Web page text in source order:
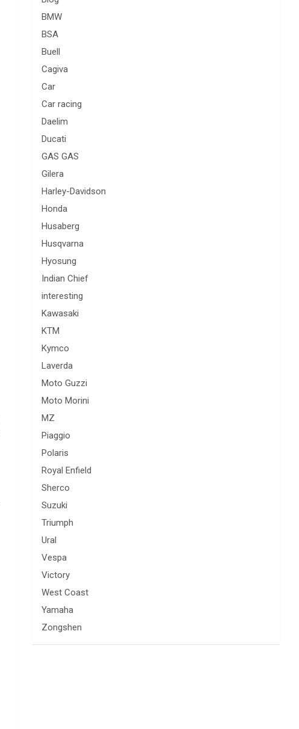
BMW
BSA
Buell
Cagiva
Car
Car racing
Daelim
Ducati
GAS GAS
Gilera
Harley-Davidson
Honda
Husaberg
Husqvarna
Hyosung
Indian Chief
interesting
Kawasaki
KTM
Kymco
Laverda
Moto Guzzi
Moto Morini
MZ
Piaggio
Polaris
Royal Enfield
Sherco
Suzuki
Triumph
Ural
Vespa
Victory
West Coast
Yamaha
Zongshen